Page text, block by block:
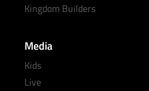
Kingdom Builders
Media
Kids
Live